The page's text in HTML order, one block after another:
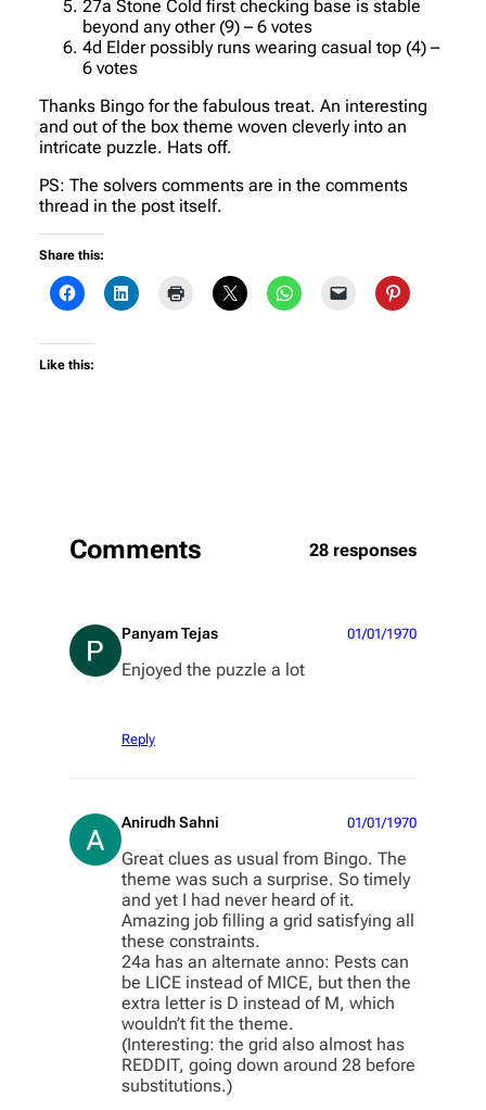
27a Stone Cold first checking base is stable
beyond any other (9) – 6 votes
4d Elder possibly runs wearing casual top (4) –
6 votes
Thanks Bingo for the fabulous treat. An interesting
and out of the box theme woven cleverly into an
intricate puzzle. Hats off.
PS: The solvers comments are in the comments
thread in the post itself.
Share this:
Like this:
Comments 28 responses
Panyam Tejas 01/01/1970
Enjoyed the puzzle a lot
Reply
Anirudh Sahni 01/01/1970
Great clues as usual from Bingo. The
theme was such a surprise. So timely
and yet I had never heard of it.
Amazing job filling a grid satisfying all
these constraints.
24a has an alternate anno: Pests can
be LICE instead of MICE, but then the
extra letter is D instead of M, which
wouldn’t fit the theme.
(Interesting: the grid also almost has
REDDIT, going down around 28 before
substitutions.)